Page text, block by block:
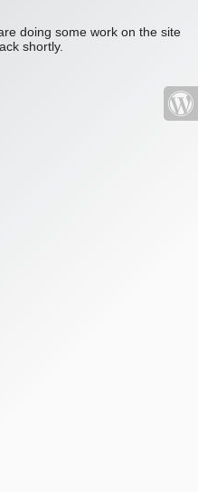
doing some work on the site
shortly.